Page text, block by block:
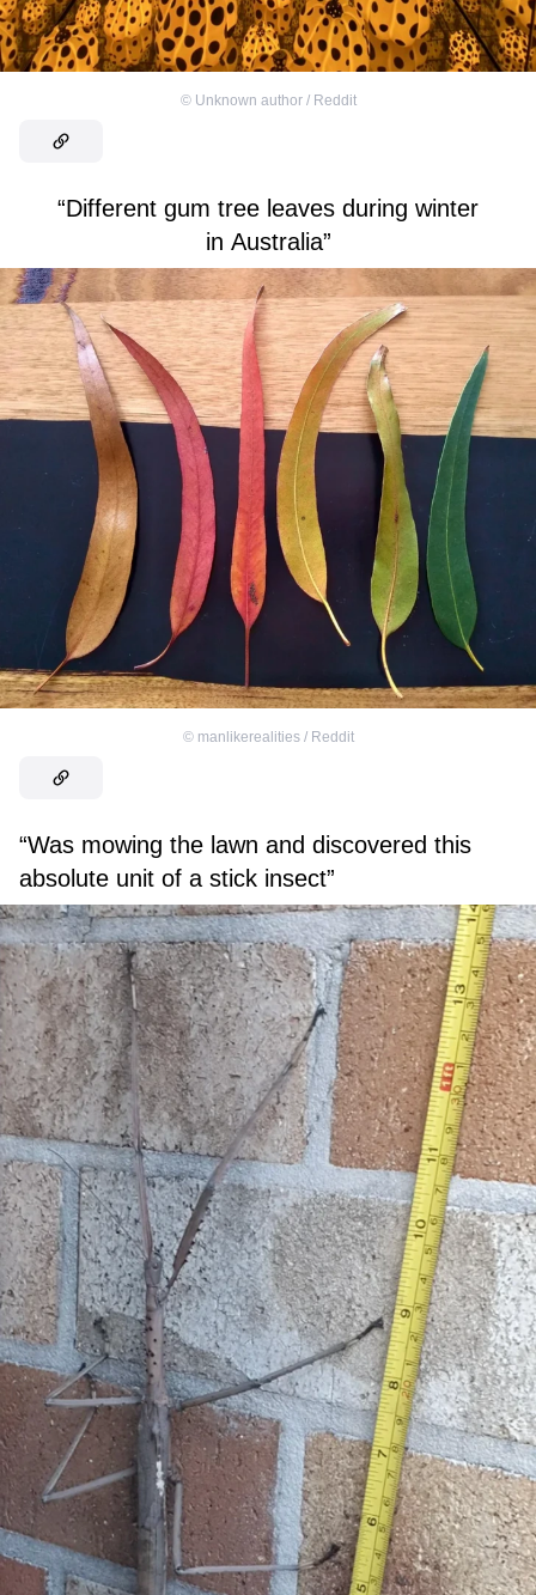
© Unknown author / Reddit
“Different gum tree leaves during winter
in Australia”
© manlikerealities / Reddit
“Was mowing the lawn and discovered this
absolute unit of a stick insect”